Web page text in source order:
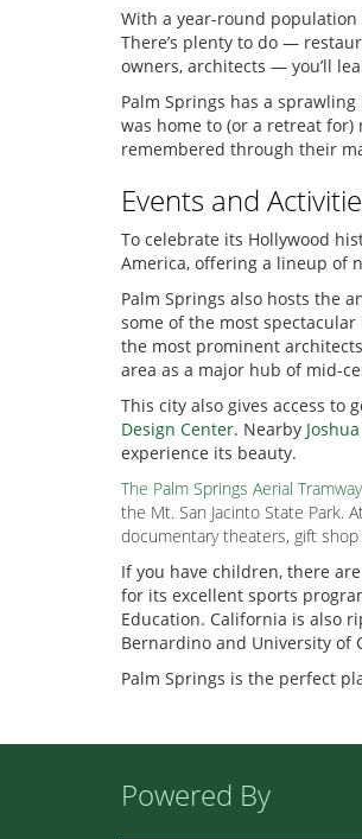
With a year-round
There’s plenty to do —
owners, architects — you’ll
Palm Springs has a
was home to (or a retreat for)
remembered through their
Events and
To celebrate its Hollywood
America, offering a lineup of
Palm Springs also hosts the
some of the most
the most prominent
area as a major hub of mid-
This city also gives access to
Design Center. Nearby
experience its beauty.
The Palm Springs Aerial Tramway
the Mt. San Jacinto State
documentary theaters, gift
If you have children, there
for its excellent sports
Education. California is also
Bernardino and University of
Palm Springs is the perfect
Powered By